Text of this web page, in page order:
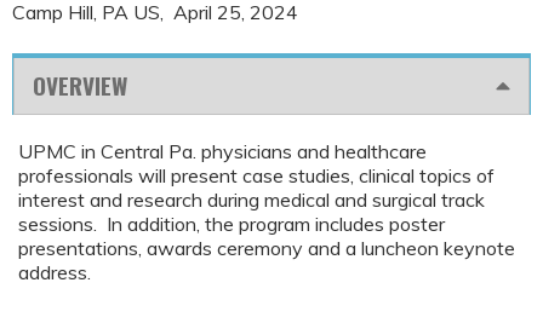
Camp Hill, PA US April 25, 2024
OVERVIEW
UPMC in Central Pa. physicians and healthcare
professionals will present case studies, clinical topics of
interest and research during medical and surgical track
sessions. In addition, the program includes poster
presentations, awards ceremony and a luncheon keynote
address.